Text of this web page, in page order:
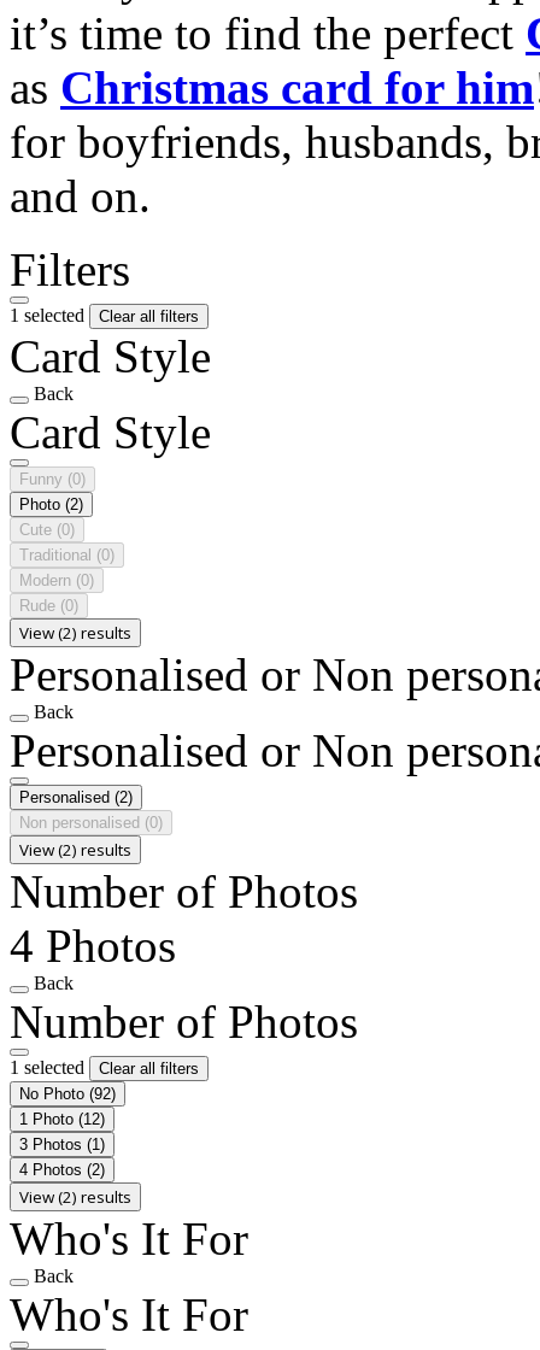
it’s time to find the perfect
as Christmas card for him
for boyfriends, husbands,
and on.
Filters
1 selected Clear all filters
Card Style
Back
Card Style
Funny (0)
Photo (2)
Cute (0)
Traditional (0)
Modern (0)
Rude (0)
View (2) results
Personalised or Non
Back
Personalised or Non
Personalised (2)
Non personalised (0)
View (2) results
Number of Photos
4 Photos
Back
Number of Photos
1 selected
Clear all filters
No Photo (92)
1 Photo (12)
3 Photos (1)
4 Photos (2)
View (2) results
Who's It For
Back
Who's It For